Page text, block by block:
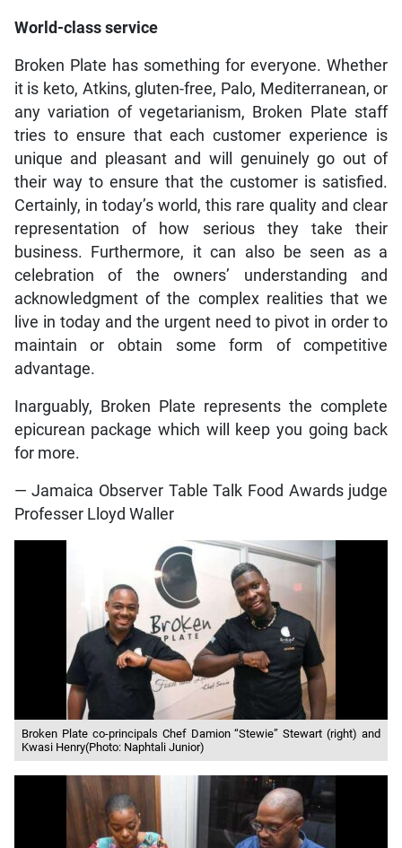
World-class service
Broken Plate has something for everyone. Whether
it is keto, Atkins, gluten-free, Palo, Mediterranean, or
any variation of vegetarianism, Broken Plate staff
tries to ensure that each customer experience is
unique and pleasant and will genuinely go out of
their way to ensure that the customer is satisfied.
Certainly, in today’s world, this rare quality and clear
representation of how serious they take their
business. Furthermore, it can also be seen as a
celebration of the owners’ understanding and
acknowledgment of the complex realities that we
live in today and the urgent need to pivot in order to
maintain or obtain some form of competitive
advantage.
Inarguably, Broken Plate represents the complete
epicurean package which will keep you going back
for more.
— Jamaica Observer Table Talk Food Awards judge
Professer Lloyd Waller
Broken Plate co-principals Chef Damion “Stewie” Stewart (right) and
Kwasi Henry(Photo: Naphtali Junior)